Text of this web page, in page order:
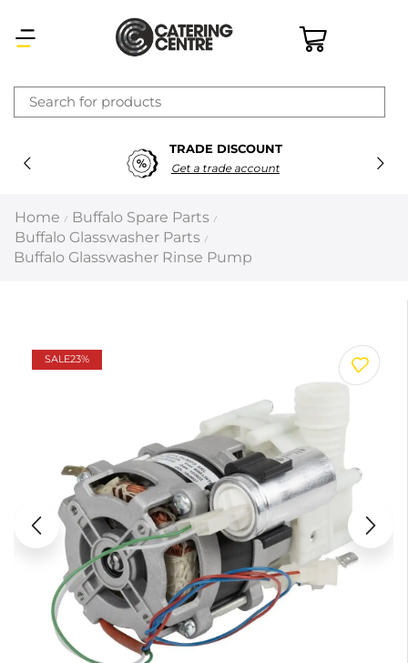
TRADE DISCOUNT
Get a trade account
Home / Buffalo Spare Parts /
Buffalo Glasswasher Parts /
Buffalo Glasswasher Rinse Pump
SALE23%
×
Latest searches:Delete all
Recommended products
Next